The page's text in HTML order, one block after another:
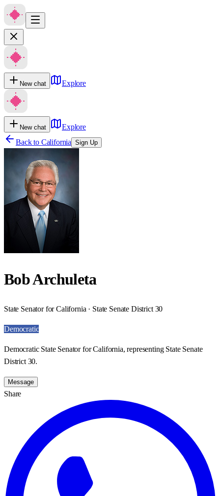
New chat Explore
New chat
Explore
Back to California Sign Up
Bob Archuleta
State Senator for California · State Senate District 30
Democratic
Democratic State Senator for California, representing State Senate
District 30.
Message
Share